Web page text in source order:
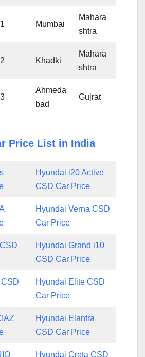
Mumbai
Mahara
shtra
Khadki
Mahara
shtra
Ahmeda
bad
Gujrat
Price List in India
Hyundai i20 Active
CSD Car Price
Hyundai Verna CSD
Car Price
Hyundai Grand i10
CSD Car Price
Hyundai Elite CSD
Car Price
Hyundai Elantra
CSD Car Price
Hyundai Creta CSD